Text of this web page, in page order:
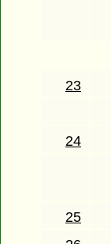
23
24
25